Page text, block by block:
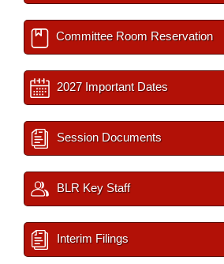
Committee Room Reservation
2027 Important Dates
Session Documents
BLR Key Staff
Interim Filings